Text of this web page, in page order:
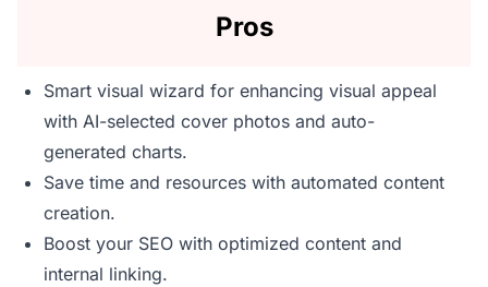
Pros
Smart visual wizard for enhancing visual appeal
with AI-selected cover photos and auto-
generated charts.
Save time and resources with automated content
creation.
Boost your SEO with optimized content and
internal linking.